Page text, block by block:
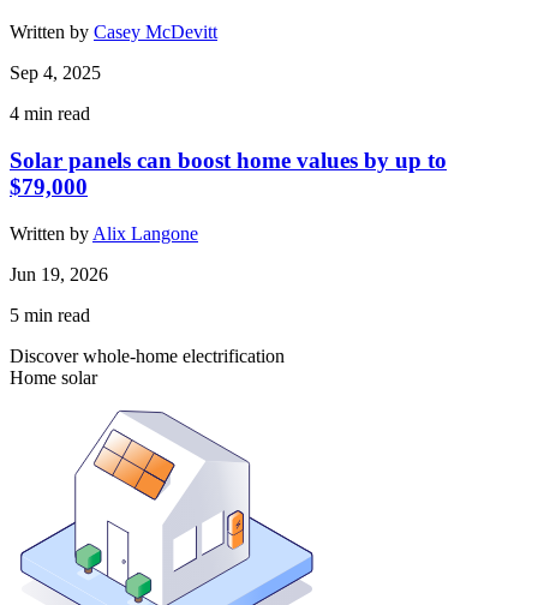
Written by Casey McDevitt
Sep 4, 2025
4 min read
Solar panels can boost home values by up to
$79,000
Written by Alix Langone
Jun 19, 2026
5 min read
Discover whole-home electrification
Home solar